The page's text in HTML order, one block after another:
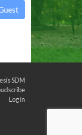
SDM
Log in